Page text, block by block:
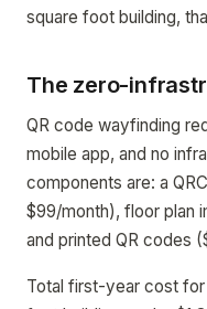
square foot building,
The zero-
QR code wayfinding
mobile app, and no
components are: a
$99/month), floor plan
and printed QR codes
Total first-year cost